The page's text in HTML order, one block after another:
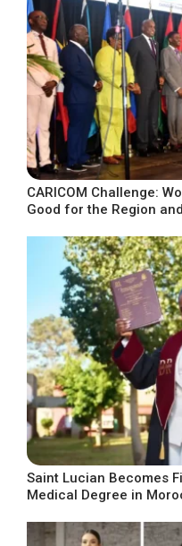
CARICOM Challenge:
Good for the Region
Saint Lucian Becomes
Medical Degree in